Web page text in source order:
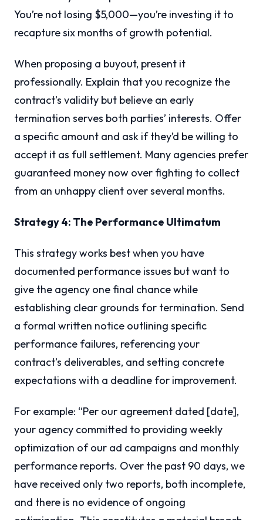
You’re not losing $5,000—you’re investing it to
recapture six months of growth potential.
When proposing a buyout, present it
professionally. Explain that you recognize the
contract’s validity but believe an early
termination serves both parties’ interests. Offer
a specific amount and ask if they’d be willing to
accept it as full settlement. Many agencies prefer
guaranteed money now over fighting to collect
from an unhappy client over several months.
Strategy 4: The Performance Ultimatum
This strategy works best when you have
documented performance issues but want to
give the agency one final chance while
establishing clear grounds for termination. Send
a formal written notice outlining specific
performance failures, referencing your
contract’s deliverables, and setting concrete
expectations with a deadline for improvement.
For example: “Per our agreement dated [date],
your agency committed to providing weekly
optimization of our ad campaigns and monthly
performance reports. Over the past 90 days, we
have received only two reports, both incomplete,
and there is no evidence of ongoing